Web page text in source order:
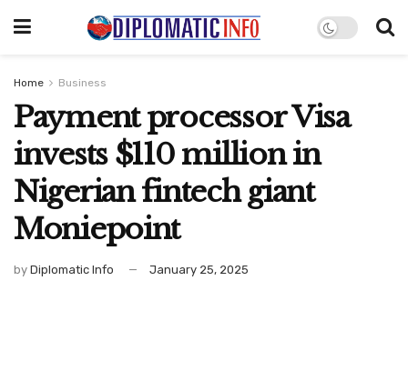
Home Business
Payment processor Visa
invests $110 million in
Nigerian fintech giant
Moniepoint
by Diplomatic Info January 25, 2025